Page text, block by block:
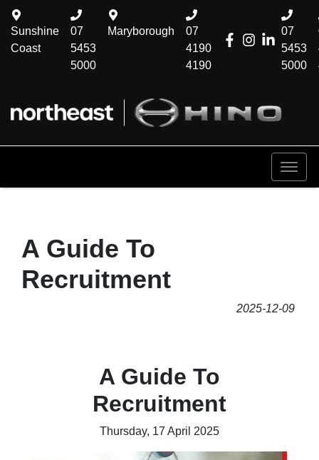
07
5453
5000
Sunshine
Coast
07
5453
5000
Maryborough
07
4190
4190
A Guide To
Recruitment
2025-12-09
A Guide To
Recruitment
Thursday, 17 April 2025